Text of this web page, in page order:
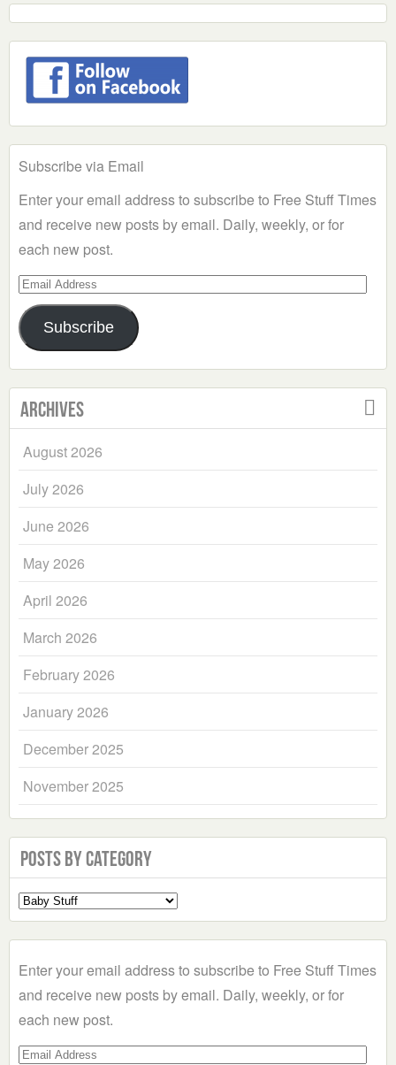
Subscribe via Email
Enter your email address to subscribe to Free Stuff Times
and receive new posts by email. Daily, weekly, or for
each new post.
Email
Address
Subscribe
Archives
August 2026
July 2026
June 2026
May 2026
April 2026
March 2026
February 2026
January 2026
December 2025
November 2025
Posts by Category
Select
a
Enter your email address to subscribe to Free Stuff Times
and receive new posts by email. Daily, weekly, or for
each new post.
Email